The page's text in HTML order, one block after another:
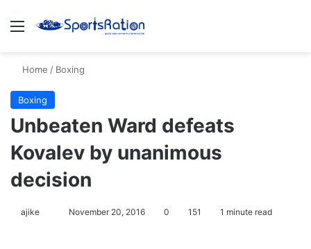
Menu
Home / Boxing
Boxing
Unbeaten Ward defeats
Kovalev by unanimous
decision
ajike November 20, 2016 0 151 1 minute read